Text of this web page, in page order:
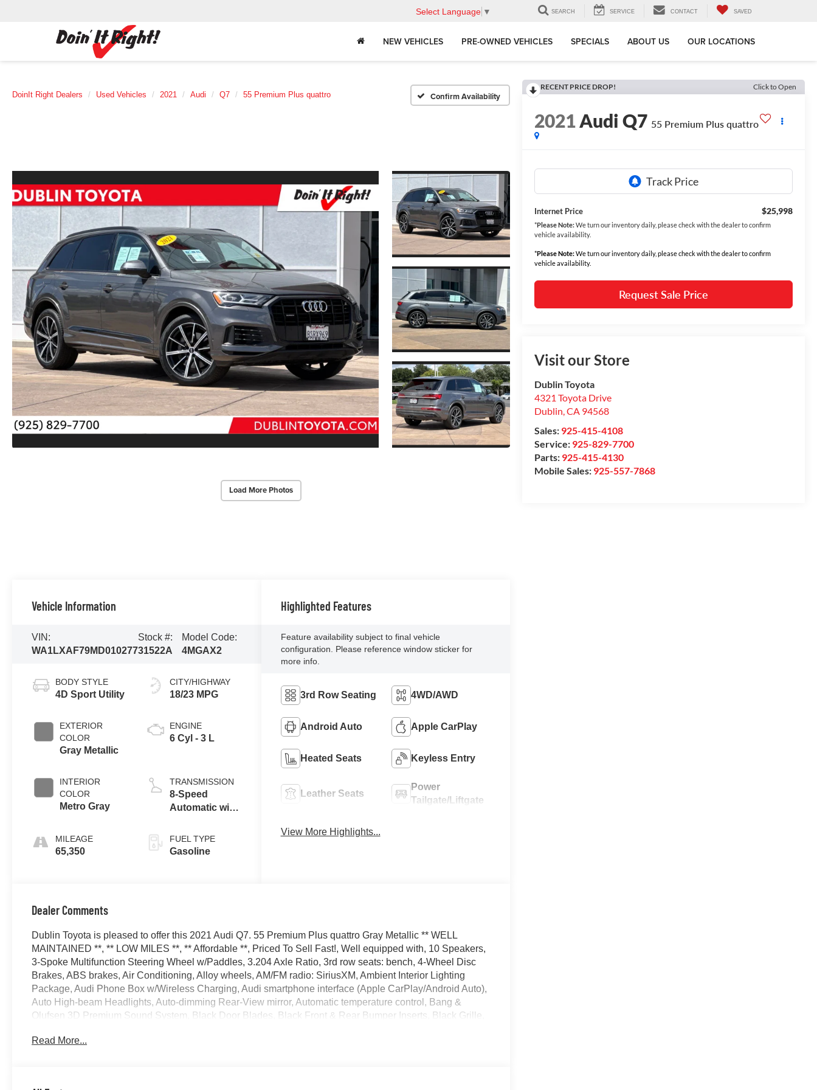
Select Language ▼ SEARCH SERVICE CONTACT SAVED
NEW VEHICLES PRE-OWNED VEHICLES SPECIALS ABOUT US OUR LOCATIONS
DoinIt Right Dealers Used Vehicles 2021 Audi Q7 55 Premium Plus quattro Confirm Availability
Load More Photos
RECENT PRICE DROP! Click to Open
2021Audi Q7 55 Premium Plus quattro
Internet Price $25,998
*Please Note:We turn our inventory daily, please check with the dealer to confirm
vehicle availability.
*Please Note:We turn our inventory daily, please check with the dealer to confirm
vehicle availability.
Request Sale Price
Visit our Store
Dublin Toyota
4321 Toyota Drive
Dublin,CA 94568
Sales: 925-415-4108
Service: 925-829-7700
Parts: 925-415-4130
Mobile Sales: 925-557-7868
Vehicle Information
VIN:
WA1LXAF79MD010277
Stock #:
31522A
Model Code:
4MGAX2
BODY STYLE
4D Sport Utility
EXTERIOR
COLOR
Gray Metallic
INTERIOR
COLOR
Metro Gray
MILEAGE
65,350
CITY/HIGHWAY
18/23 MPG
ENGINE
6 Cyl - 3 L
TRANSMISSION
8-Speed
Automatic with
FUEL TYPE
Gasoline
Highlighted Features
Feature availability subject to final vehicle
configuration. Please reference window sticker for
more info.
3rd Row Seating 4WD/AWD
Android Auto Apple CarPlay
Heated Seats Keyless Entry
Leather Seats
Power
Tailgate/Liftgate
View More Highlights...
Dealer Comments
Dublin Toyota is pleased to offer this 2021 Audi Q7. 55 Premium Plus quattro Gray Metallic ** WELL
MAINTAINED **, ** LOW MILES **, ** Affordable **, Priced To Sell Fast!, Well equipped with, 10 Speakers,
3-Spoke Multifunction Steering Wheel w/Paddles, 3.204 Axle Ratio, 3rd row seats: bench, 4-Wheel Disc
Brakes, ABS brakes, Air Conditioning, Alloy wheels, AM/FM radio: SiriusXM, Ambient Interior Lighting
Package, Audi Phone Box w/Wireless Charging, Audi smartphone interface (Apple CarPlay/Android Auto),
Auto High-beam Headlights, Auto-dimming Rear-View mirror, Automatic temperature control, Bang &
Olufsen 3D Premium Sound System, Black Door Blades, Black Front & Rear Bumper Inserts, Black Grille,
assist, Bumpers: body-color, Compass, Convenience Package, Delay-off headlights, Driver door bin,
Read More...